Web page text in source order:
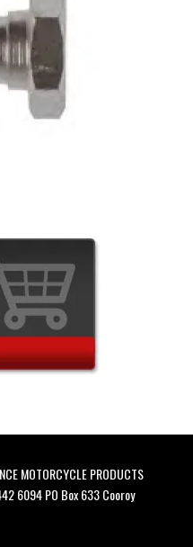
MOTORCYCLE PRODUCTS
6094 PO Box 633 Cooroy